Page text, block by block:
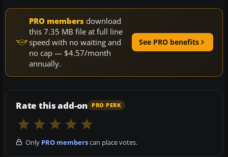
PRO members download
this 7.35 MB file at full line
speed with no waiting and
no cap — $4.57/month
annually.
See PRO benefits
Rate this add-on PRO PERK
Only PRO memberscan place votes.